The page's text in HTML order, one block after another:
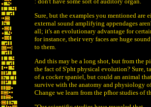
Sure, but the examples you mentioned are
external sound amplifying appendages
all; it's an evolutionary advantage for
for instance, their very faces are huge
to them.
And this may be a long shot, but from the
the fact of S'pht physical evolution? Sure,
of a cocker spaniel, but could an animal
survive with the anatomy and physiology
Change we learn from the pfhor studies of